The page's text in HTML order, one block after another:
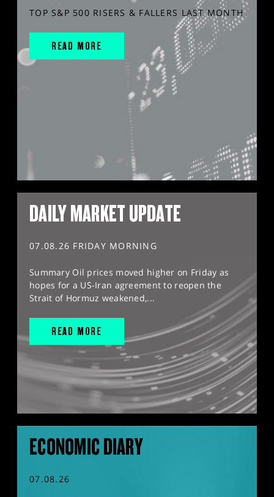
TOP S&P 500 RISERS & FALLERS LAST MONTH
READ MORE
DAILY MARKET UPDATE
07.08.26 FRIDAY MORNING
Summary Oil prices moved higher on Friday as
hopes for a US-Iran agreement to reopen the
Strait of Hormuz weakened,...
READ MORE
ECONOMIC DIARY
07.08.26